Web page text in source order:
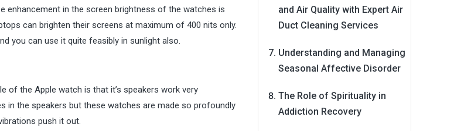
enhancement in the screen brightness of the watches is
can brighten their screens at maximum of 400 nits only.
you can use it quite feasibly in sunlight also.
the Apple watch is that it’s speakers work very
in the speakers but these watches are made so profoundly
push it out.
and Air Quality with Expert Air
Duct Cleaning Services
Understanding and Managing
Seasonal Affective Disorder
The Role of Spirituality in
Addiction Recovery